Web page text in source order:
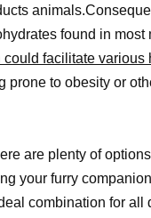
found in most
facilitate various
prone to obesity or
are plenty of
your furry
combination for all